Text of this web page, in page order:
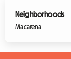
Neighborhoods
Macarena